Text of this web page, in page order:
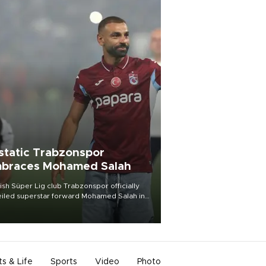
Trabzonspor
Mohamed Salah
Süper Lig club Trabzonspor officially
superstar forward Mohamed Salah in
of a roaring crowd at Papara Park on Aug.
& Life Sports Video Photo